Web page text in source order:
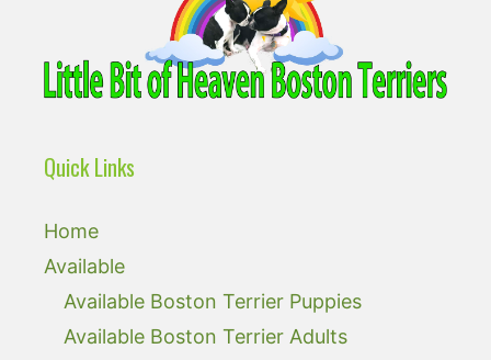
Quick Links
Home
Available
Available Boston Terrier Puppies
Available Boston Terrier Adults